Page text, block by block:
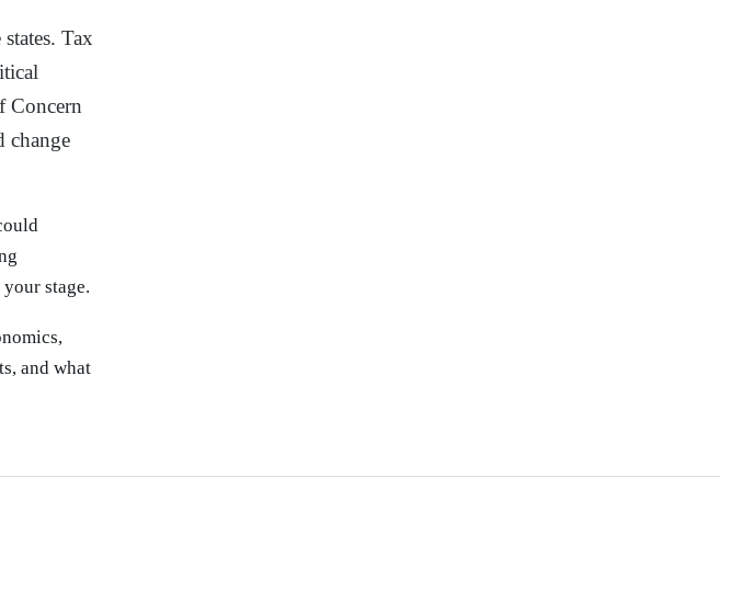
Tax
Concern
change
stage.
and what